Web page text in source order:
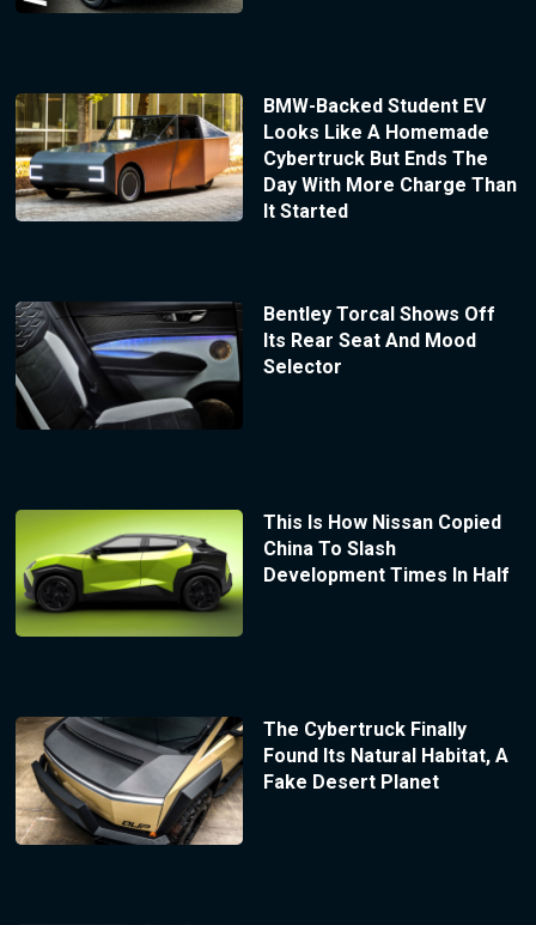
BMW-Backed Student EV
Looks Like A Homemade
Cybertruck But Ends The
Day With More Charge Than
It Started
Bentley Torcal Shows Off
Its Rear Seat And Mood
Selector
This Is How Nissan Copied
China To Slash
Development Times In Half
The Cybertruck Finally
Found Its Natural Habitat, A
Fake Desert Planet